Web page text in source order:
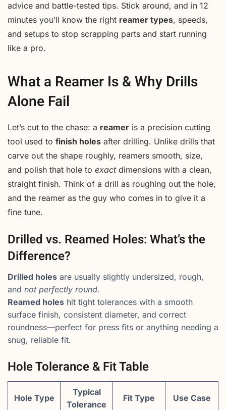
advice and battle-tested tips. Stick around, and in 12
minutes you’ll know the right reamer types, speeds,
and setups to stop scrapping parts and start running
like a pro.
What a Reamer Is & Why Drills
Alone Fail
Let’s cut to the chase: a reamer is a precision cutting
tool used to finish holes after drilling. Unlike drills that
carve out the shape roughly, reamers smooth, size,
and polish that hole to exactdimensions with a clean,
straight finish. Think of a drill as roughing out the hole,
and the reamer as the guy who comes in to give it a
fine tune.
Drilled vs. Reamed Holes: What’s the
Difference?
Drilled holes are usually slightly undersized, rough,
and not perfectly round.
Reamed holes hit tight tolerances with a smooth
surface finish, consistent diameter, and correct
roundness—perfect for press fits or anything needing a
snug, reliable fit.
Hole Tolerance & Fit Table
Hole Type
Typical
Tolerance
Fit Type Use Case